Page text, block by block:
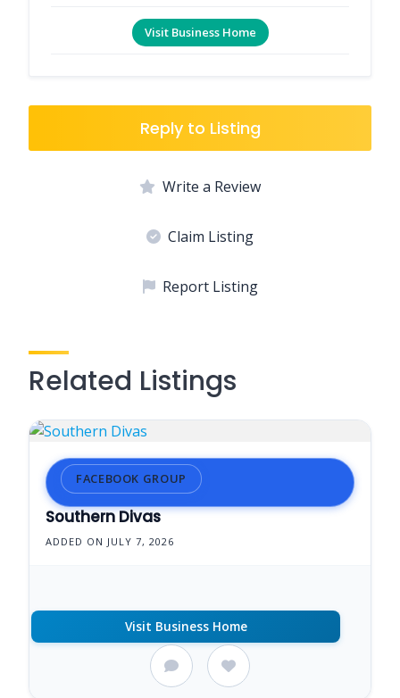
Visit Business Home
Reply to Listing
Write a Review
Claim Listing
Report Listing
Related Listings
FACEBOOK GROUP
Southern Divas
ADDED ON JULY 7, 2026
Visit Business Home